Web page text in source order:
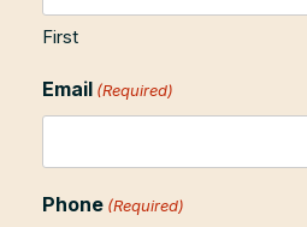
First
Email (Required)
Phone (Required)